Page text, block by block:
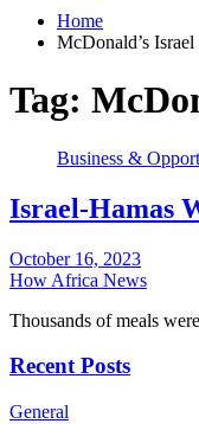
Home
McDonald’s Israel
Tag:
Business &
Israel-Hamas
October 16, 2023
How Africa News
Thousands of meals
Recent Posts
General